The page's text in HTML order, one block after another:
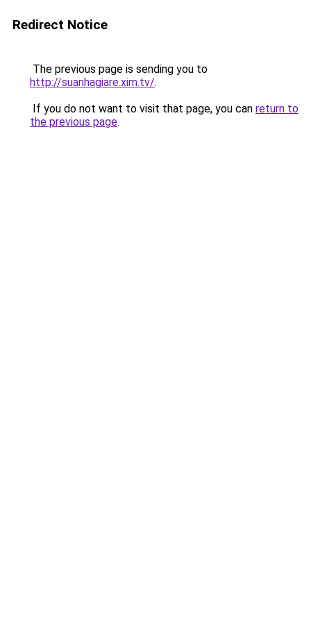
Redirect Notice
The previous page is sending you to
http://suanhagiare.xim.tv/.
If you do not want to visit that page, you can return to
the previous page.